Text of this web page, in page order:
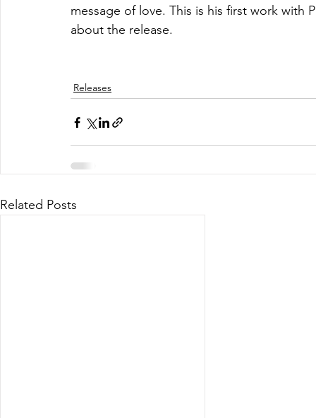
message of love. This is his first work with
about the release.
Releases
Related Posts